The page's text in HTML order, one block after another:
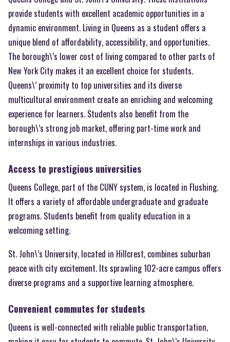
provide students with excellent academic opportunities in a
dynamic environment. Living in Queens as a student offers a
unique blend of affordability, accessibility, and opportunities.
The borough\’s lower cost of living compared to other parts of
New York City makes it an excellent choice for students.
Queens\’ proximity to top universities and its diverse
multicultural environment create an enriching and welcoming
experience for learners. Students also benefit from the
borough\’s strong job market, offering part-time work and
internships in various industries.
Access to prestigious universities
Queens College, part of the CUNY system, is located in Flushing.
It offers a variety of affordable undergraduate and graduate
programs. Students benefit from quality education in a
welcoming setting.
St. John\’s University, located in Hillcrest, combines suburban
peace with city excitement. Its sprawling 102-acre campus offers
diverse programs and a supportive learning atmosphere.
Convenient commutes for students
Queens is well-connected with reliable public transportation,